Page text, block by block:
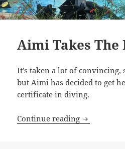
Aimi Takes The
It’s taken a lot of
but Aimi has decided to get
certificate in diving.
Continue reading Aimi Takes